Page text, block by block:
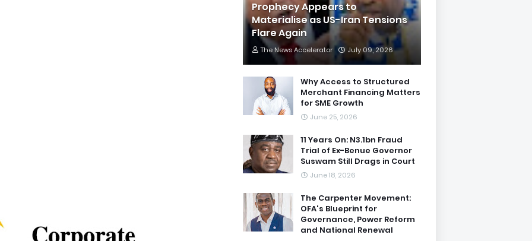
Prophecy Appears to
Materialise as US-Iran Tensions
Flare Again
The News Accelerator July 09, 2026
Why Access to Structured
Merchant Financing Matters
for SME Growth
June 25, 2026
11 Years On: N3.1bn Fraud
Trial of Ex-Benue Governor
Suswam Still Drags in Court
June 18, 2026
The Carpenter Movement:
OFA's Blueprint for
Governance, Power Reform
and National Renewal